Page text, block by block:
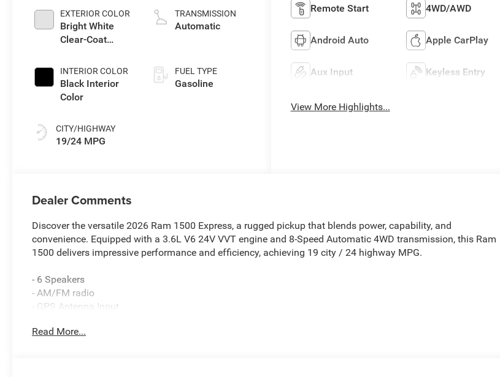
EXTERIOR COLOR
Bright White
Clear-Coat
INTERIOR COLOR
Black Interior
Color
CITY/HIGHWAY
19/24 MPG
TRANSMISSION
Automatic
FUEL TYPE
Gasoline
Remote Start 4WD/AWD
Android Auto Apple CarPlay
Aux Input Keyless Entry
View More Highlights...
Dealer Comments
Discover the versatile 2026 Ram 1500 Express, a rugged pickup that blends power, capability, and
convenience. Equipped with a 3.6L V6 24V VVT engine and 8-Speed Automatic 4WD transmission, this Ram
1500 delivers impressive performance and efficiency, achieving 19 city / 24 highway MPG.
- 6 Speakers
- AM/FM radio
- GPS Antenna Input
- Radio data system
Read More...